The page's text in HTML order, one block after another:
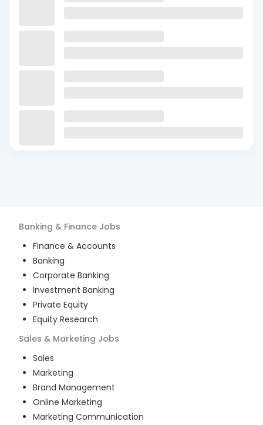
Banking & Finance Jobs
Finance & Accounts
Banking
Corporate Banking
Investment Banking
Private Equity
Equity Research
Sales & Marketing Jobs
Sales
Marketing
Brand Management
Online Marketing
Marketing Communication